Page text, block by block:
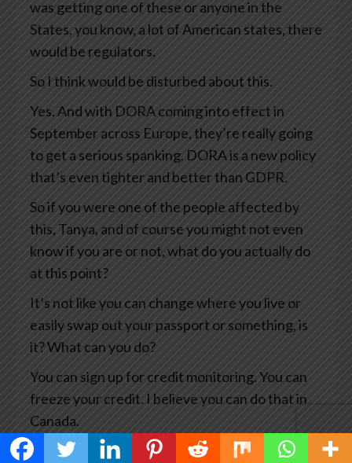
was getting one of these or anyone in the
States, you know, a lot of American states, there
would be regulators.
So I think would be disturbed about this.
Yes. And with DORA coming into effect in
September across Europe, they’re really going
to get a serious spanking. DORA is a new policy
that’s even tighter and better than GDPR.
So if you were one of the people affected by
this, Tanya, and of course you might not even
know if you are or not, what do you actually do
at this point?
It’s not like you can change where you live or
easily swap out your passport or something, is
it? What can you do?
You can sign up for credit monitoring. You can
freeze your credit. I believe you can do that in
Canada.
You can, you know, notify the credit card